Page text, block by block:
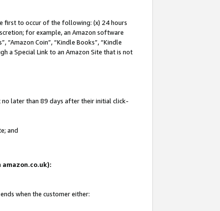
first to occur of the following: (x) 24 hours
for example, an Amazon software
“Amazon Coin”, “Kindle Books”, “Kindle
a Special Link to an Amazon Site that is not
later than 89 days after their initial click-
and
when the customer either: